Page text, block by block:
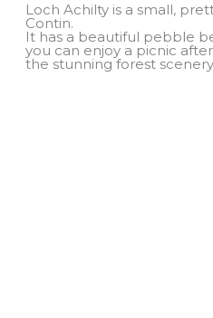
Loch Achilty is a small,
Contin.
It has a beautiful pebble
you can enjoy a picnic
the stunning forest